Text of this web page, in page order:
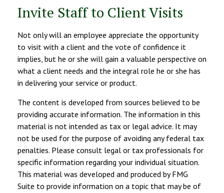
Invite Staff to Client Visits
Not only will an employee appreciate the opportunity
to visit with a client and the vote of confidence it
implies, but he or she will gain a valuable perspective on
what a client needs and the integral role he or she has
in delivering your service or product.
The content is developed from sources believed to be
providing accurate information. The information in this
material is not intended as tax or legal advice. It may
not be used for the purpose of avoiding any federal tax
penalties. Please consult legal or tax professionals for
specific information regarding your individual situation.
This material was developed and produced by FMG
Suite to provide information on a topic that may be of